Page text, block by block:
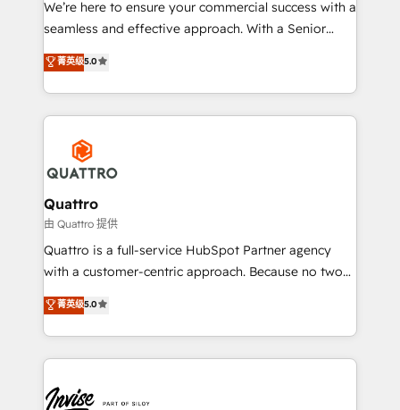
success. Now, more than ever you need to connect
customer service. It's time to empower your teams
to create great customer experiences that generate
happen.
We’re here to ensure your commercial success with a
seamless and effective approach. With a Senior
team that has 10+ years of experience in HubSpot,
we have a deep understanding of SaaS, Business
Services and E-commerce together with Retail. We
streamline and enhance your Sales, Marketing &
Service efforts, providing insights in your
commercial operations. We're good at RevOps,
automating and optimizing your marketing, sales &
service operations with AI, designing and building
your website, and we drive growth through Account-
Based Marketing, SEO, SEA and many other tactics.
No worries, we will advise you in which to deploy
brings us to our mission; to effectively guide as
much Benelux companies as possible to be
菁英级5.0
Quattro
由 Quattro 提供
Quattro is a full-service HubSpot Partner agency
with a customer-centric approach. Because no two
clients have the same needs, Quattro offer a
bespoke approach for every client. Services include
business growth strategies, sales enablement, CRM
set-up, Migrations, Integrations, Enterprise level
Ops Hub Software, inbound marketing strategy,
菁英级5.0